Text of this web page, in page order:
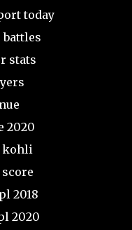
today
battles
stats
2020
kohli
2018
2020